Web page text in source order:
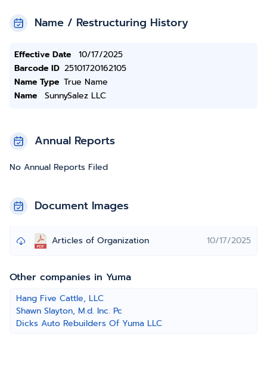
Name / Restructuring History
Effective Date
10/17/2025
Barcode ID 25101720162105
Name Type True Name
Name
SunnySalez LLC
Annual Reports
No Annual Reports Filed
Document Images
Articles of Organization 10/17/2025
Other companies in Yuma
Hang Five Cattle, LLC
Shawn Slayton, M.d. Inc. Pc
Dicks Auto Rebuilders Of Yuma LLC